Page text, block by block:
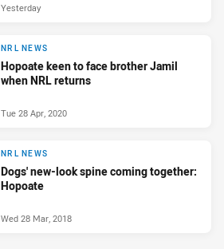
Yesterday
NRL NEWS
Hopoate keen to face brother Jamil
when NRL returns
Tue 28 Apr, 2020
NRL NEWS
Dogs' new-look spine coming together:
Hopoate
Wed 28 Mar, 2018